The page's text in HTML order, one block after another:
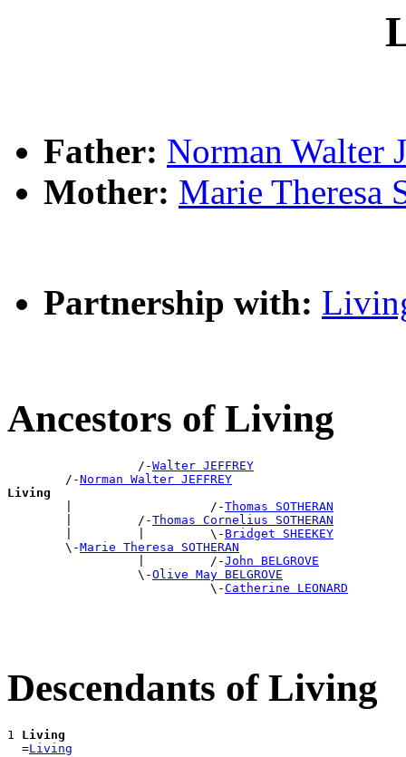
Father: Norman Walter
Mother: Marie Theresa
Partnership with:
Ancestors of Living
                  /-
Walter JEFFREY
        /-
Norman Walter JEFFREY
Living
|                   /-Thomas SOTHERAN
        |         /-
Thomas Cornelius SOTHERAN
        |         |         \-
Bridget SHEEKEY
        \-
Marie Theresa SOTHERAN
                  |         /-
John BELGROVE
                  \-
Olive May BELGROVE
                            \-
Catherine LEONARD
Descendants of Living
1 Living
  =
Living